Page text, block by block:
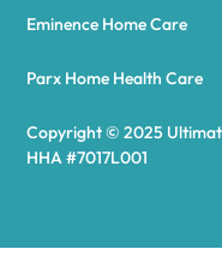
Copyright © 2025
HHA #7017L001
Eminence Home Care
Parx Home Health Care